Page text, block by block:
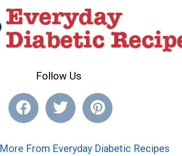
Follow Us
More From Everyday Diabetic Recipes